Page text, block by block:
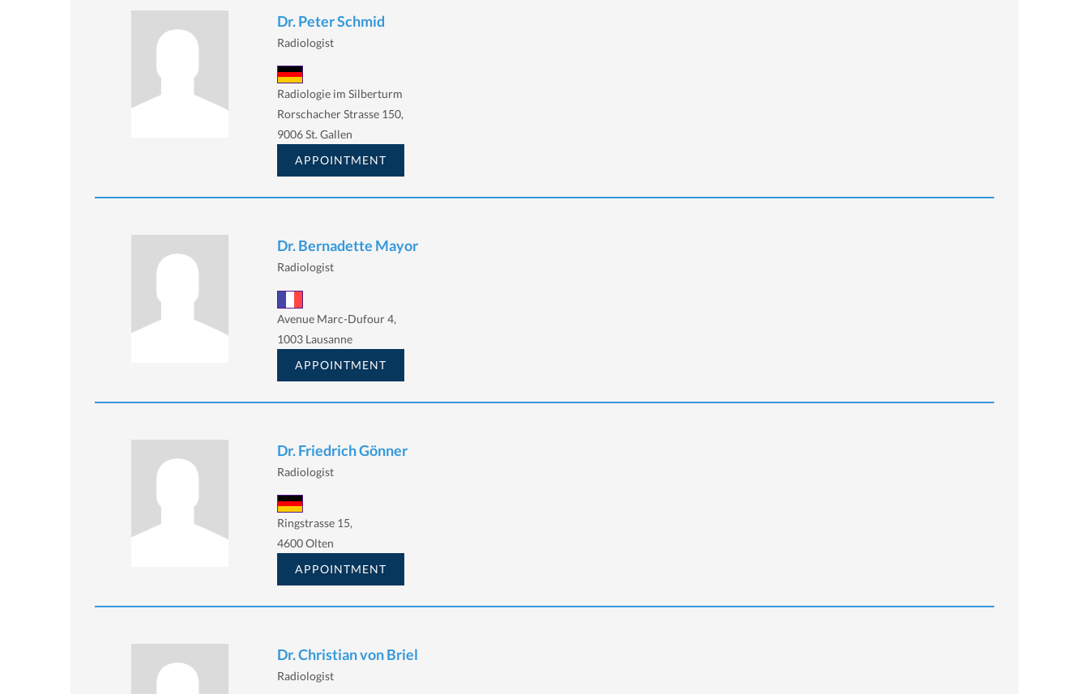
Dr. Peter Schmid
Radiologist
Radiologie im Silberturm
Rorschacher Strasse 150,
9006 St. Gallen
APPOINTMENT
Dr. Bernadette Mayor
Radiologist
Avenue Marc-Dufour 4,
1003 Lausanne
APPOINTMENT
Dr. Friedrich Gönner
Radiologist
Ringstrasse 15,
4600 Olten
APPOINTMENT
Dr. Christian von Briel
Radiologist